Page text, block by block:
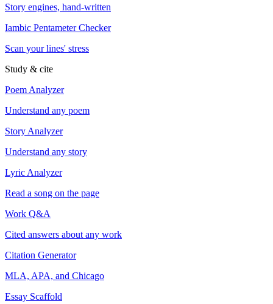
Story engines, hand-written
Iambic Pentameter Checker
Scan your lines' stress
Study & cite
Poem Analyzer
Understand any poem
Story Analyzer
Understand any story
Lyric Analyzer
Read a song on the page
Work Q&A
Cited answers about any work
Citation Generator
MLA, APA, and Chicago
Essay Scaffold